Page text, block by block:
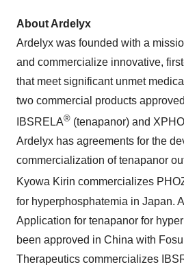
About Ardelyx
Ardelyx was founded with a
and commercialize innovative,
that meet significant unmet
two commercial products
IBSRELA® (tenapanor) and
Ardelyx has agreements for the
commercialization of tenapanor
Kyowa Kirin commercializes
for hyperphosphatemia in Japan.
Application for tenapanor for
been approved in China with
Therapeutics commercializes